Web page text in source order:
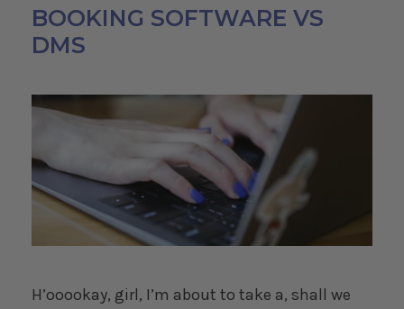
BOOKING SOFTWARE VS
DMS
H’ooookay, girl, I’m about to take a, shall we